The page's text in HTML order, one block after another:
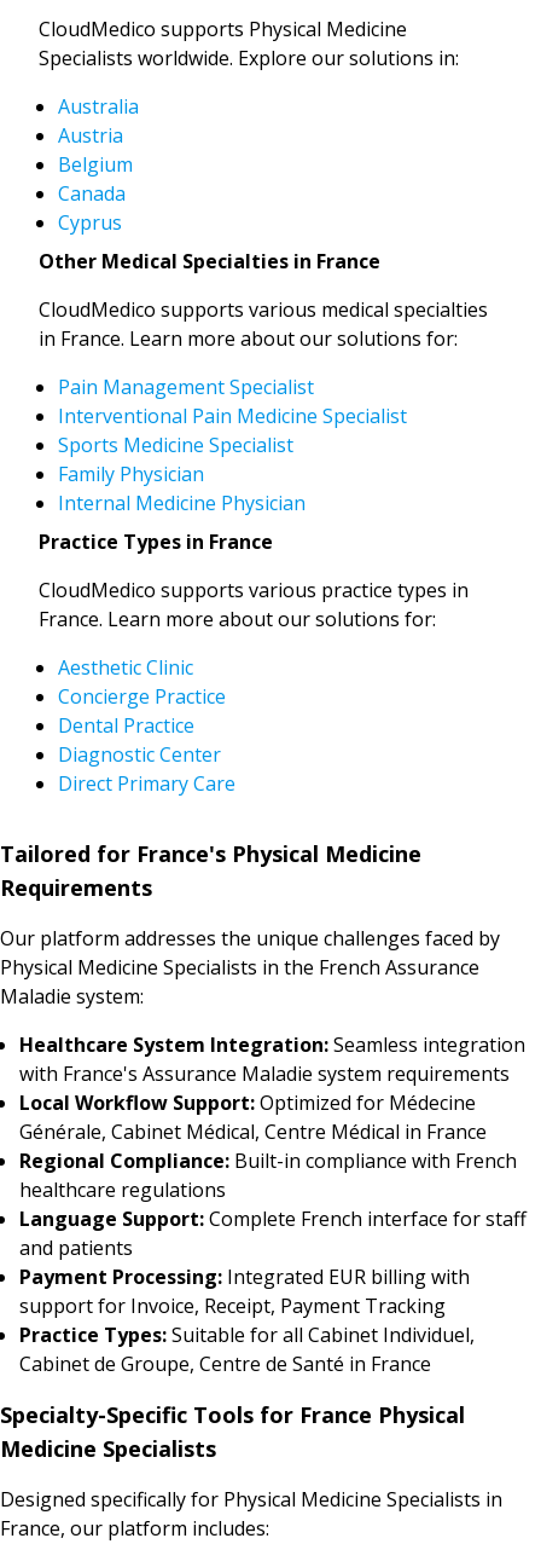
CloudMedico supports Physical Medicine
Specialists worldwide. Explore our solutions in:
Australia
Austria
Belgium
Canada
Cyprus
Other Medical Specialties in France
CloudMedico supports various medical specialties
in France. Learn more about our solutions for:
Pain Management Specialist
Interventional Pain Medicine Specialist
Sports Medicine Specialist
Family Physician
Internal Medicine Physician
Practice Types in France
CloudMedico supports various practice types in
France. Learn more about our solutions for:
Aesthetic Clinic
Concierge Practice
Dental Practice
Diagnostic Center
Direct Primary Care
Tailored for France's Physical Medicine
Requirements
Our platform addresses the unique challenges faced by
Physical Medicine Specialists in the French Assurance
Maladie system:
Healthcare System Integration:Seamless integration
with France's Assurance Maladie system requirements
Local Workflow Support:Optimized for Médecine
Générale, Cabinet Médical, Centre Médical in France
Regional Compliance: Built-in compliance with French
healthcare regulations
Language Support:Complete French interface for staff
and patients
Payment Processing: Integrated EUR billing with
support for Invoice, Receipt, Payment Tracking
Practice Types:Suitable for all Cabinet Individuel,
Cabinet de Groupe, Centre de Santé in France
Specialty-Specific Tools for France Physical
Medicine Specialists
Designed specifically for Physical Medicine Specialists in
France, our platform includes: